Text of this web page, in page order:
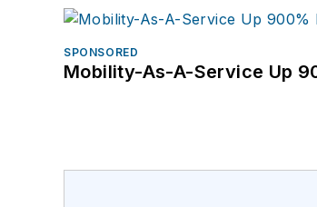
SPONSORED
Mobility-As-A-Service Up